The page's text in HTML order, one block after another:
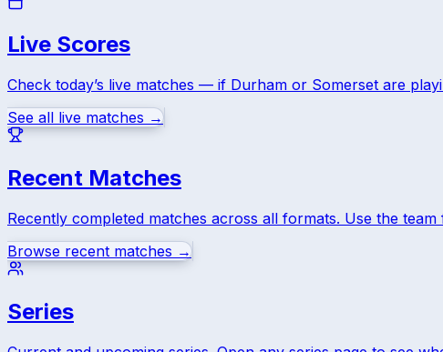
Live Scores
Check today’s live matches — if Durham or Somerset are
See all live matches →
Recent Matches
Recently completed matches across all formats. Use the
Browse recent matches →
Series